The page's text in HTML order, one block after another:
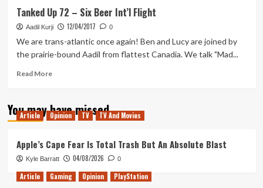
Tanked Up 72 – Six Beer Int’l Flight
Aadil Kurji 12/04/2017 0
We are trans-atlantic once again! Ben and Lucy are joined by
the prairie-bound Aadil from flattest Canadia. We talk "Mad...
Read MoreRead
Tanked
Up
Six
Beer
Int’l
Flight
You may have missed
Article Opinion TV TV And Movies
Apple’s Cape Fear Is Total Trash But An Absolute Blast
Kyle Barratt 04/08/2026 0
Article Gaming Opinion PlayStation